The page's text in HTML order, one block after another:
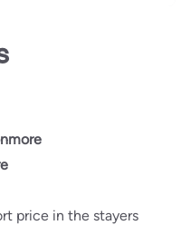
price in the stayers